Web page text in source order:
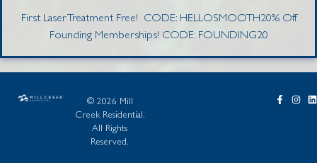
First Laser Treatment Free! CODE: HELLOSMOOTH20% Off
Founding Memberships! CODE: FOUNDING20
© 2026 Mill
Creek Residential.
All Rights
Reserved.